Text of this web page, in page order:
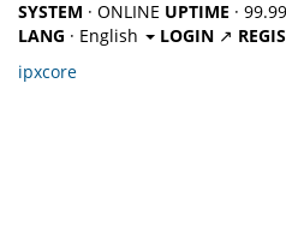
SYSTEM · ONLINE UPTIME ·
LANG · English LOGIN ↗
ipxcore